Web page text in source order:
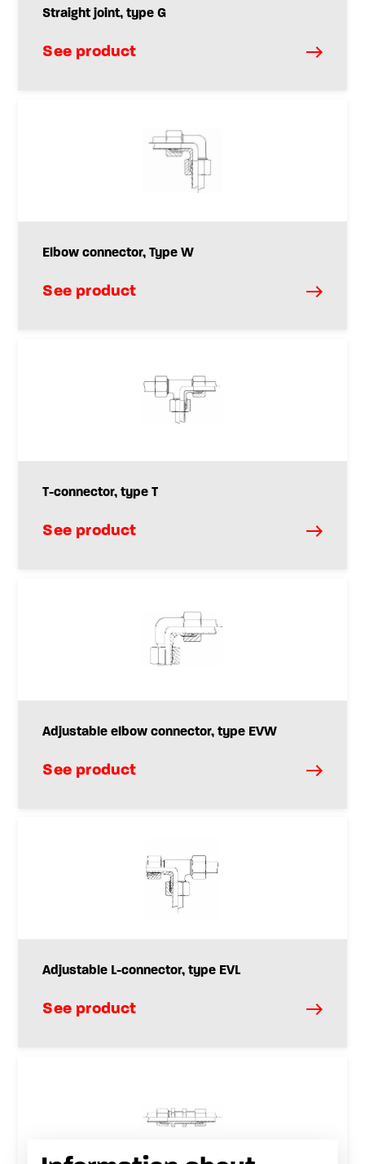
Straight joint, type G
See product
Elbow connector, Type W
See product
T-connector, type T
See product
Adjustable elbow connector, type EVW
See product
Adjustable L-connector, type EVL
See product